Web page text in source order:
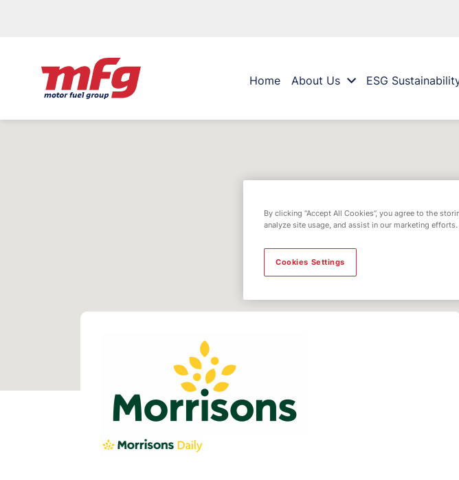
Home About Us ESG
By clicking “Accept All Cookies”, you agree to the
analyze site usage, and assist in our marketing efforts.
Cookies Settings